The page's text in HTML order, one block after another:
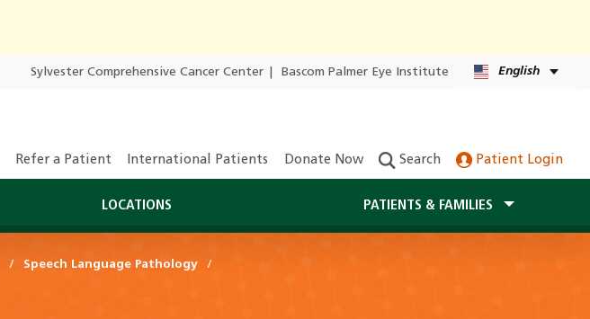
Sylvester Comprehensive Cancer Center Bascom Palmer Eye Institute English
Refer a Patient International Patients Donate Now Search Patient Login
LOCATIONS PATIENTS & FAMILIES
Speech Language Pathology